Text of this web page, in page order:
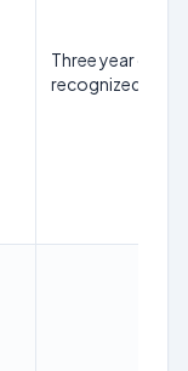
Three year
recognized